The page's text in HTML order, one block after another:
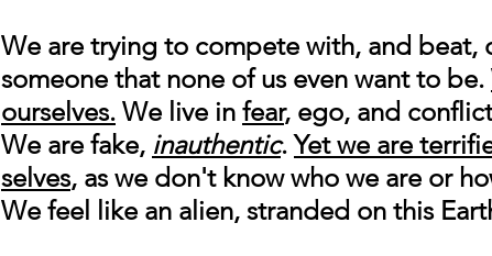
We are trying to compete with, and
someone that none of us even want to be.
ourselves. We live in fear, ego, and
We are fake, inauthentic. Yet we are
selves, as we don't know who we are or
We feel like an alien, stranded on this